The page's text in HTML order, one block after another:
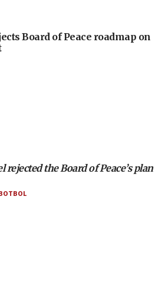
Board of Peace roadmap on
the Board of Peace’s plan